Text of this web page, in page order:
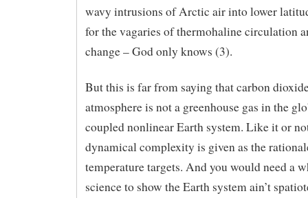
wavy intrusions of Arctic air into lower
for the vagaries of thermohaline circulation
change – God only knows (3).
But this is far from saying that carbon
atmosphere is not a greenhouse gas in the
coupled nonlinear Earth system. Like it or
dynamical complexity is given as the
temperature targets. And you would need a
science to show the Earth system ain’t